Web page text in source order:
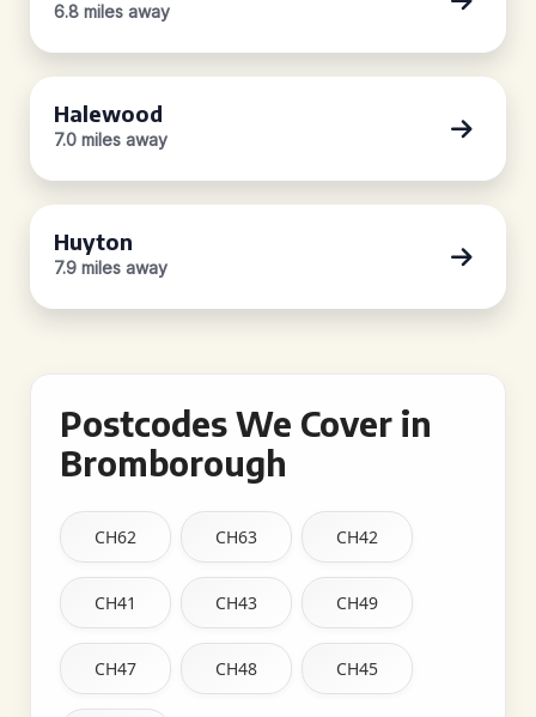
6.8 miles away
Halewood
7.0 miles away
Huyton
7.9 miles away
Postcodes We Cover in
Bromborough
CH62 CH63 CH42
CH41 CH43 CH49
CH47 CH48 CH45